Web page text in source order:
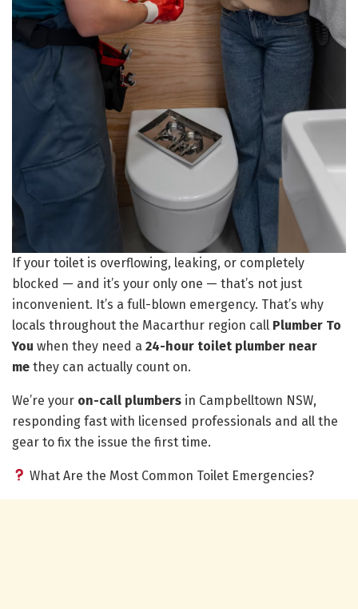
If your toilet is overflowing, leaking, or completely
blocked — and it’s your only one — that’s not just
inconvenient. It’s a full-blown emergency. That’s why
locals throughout the Macarthur region call Plumber To
You when they need a 24-hour toilet plumber near
me they can actually count on.
We’re your on-call plumbers in Campbelltown NSW,
responding fast with licensed professionals and all the
gear to fix the issue the first time.
What Are the Most Common Toilet Emergencies?